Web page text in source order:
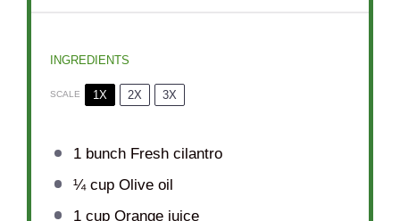
INGREDIENTS
SCALE 1X 2X 3X
1bunch Fresh cilantro
¼ cupOlive oil
1 cupOrange juice